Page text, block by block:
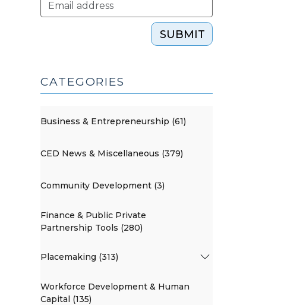
SUBMIT
CATEGORIES
Business & Entrepreneurship (61)
CED News & Miscellaneous (379)
Community Development (3)
Finance & Public Private
Partnership Tools (280)
Placemaking (313)
Workforce Development & Human
Capital (135)